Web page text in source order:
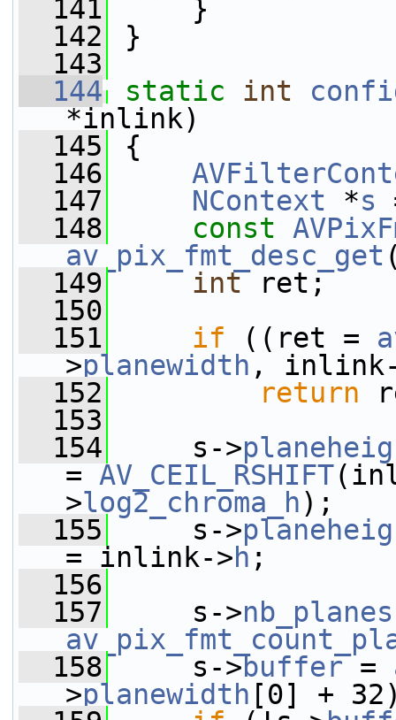
  141
}
  142
}
  143
  144
static int
*inlink)
  145
{
  146
  147
NContext *s
  148
const
av_pix_fmt_desc_get
  149
int ret;
  150
  151
if ((ret =
>planewidth ,
  152
return
  153
  154
s->
= AV_CEIL_RSHIFT
>log2_chroma_h);
  155
s->
= inlink->h ;
  156
  157
s->nb_planes
  158
s->buffer =
>planewidth [0] +